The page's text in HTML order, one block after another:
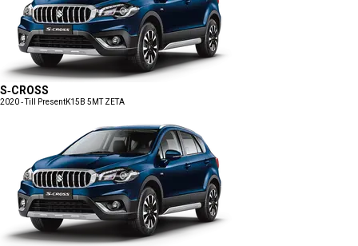
S-CROSS
2020 - Till PresentK15B 5MT ZETA